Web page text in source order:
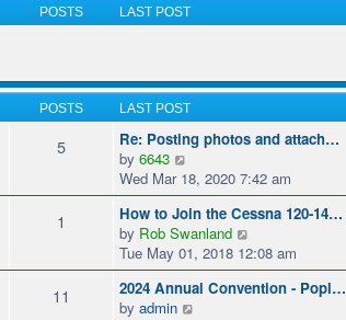
POSTS LAST POST
POSTS LAST POST
5
Re: Posting photos and attach…
by 6643
i
e
w
t
h
e
l
a
Wed Mar 18, 2020 7:42 am
1
How to Join the Cessna 120-14…
by Rob Swanland
i
e
w
Tue May 01, 2018 12:08 am
11
2024 Annual Convention - Popl…
by admin